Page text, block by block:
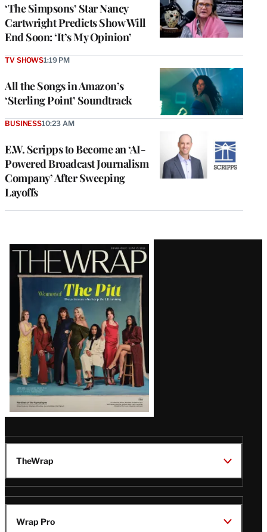
‘The Simpsons’ Star Nancy
Cartwright Predicts Show Will
End Soon: ‘It’s My Opinion’
All the Songs in Amazon’s
‘Sterling Point’ Soundtrack
TV SHOWS1:19 PM
E.W. Scripps to Become an ‘AI-
Powered Broadcast Journalism
Company’ After Sweeping
Layoffs
BUSINESS10:23 AM
Latest
Magazine
Issue
TheWrap
Wrap Pro